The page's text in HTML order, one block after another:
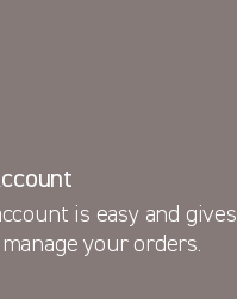
is easy and gives
your orders.